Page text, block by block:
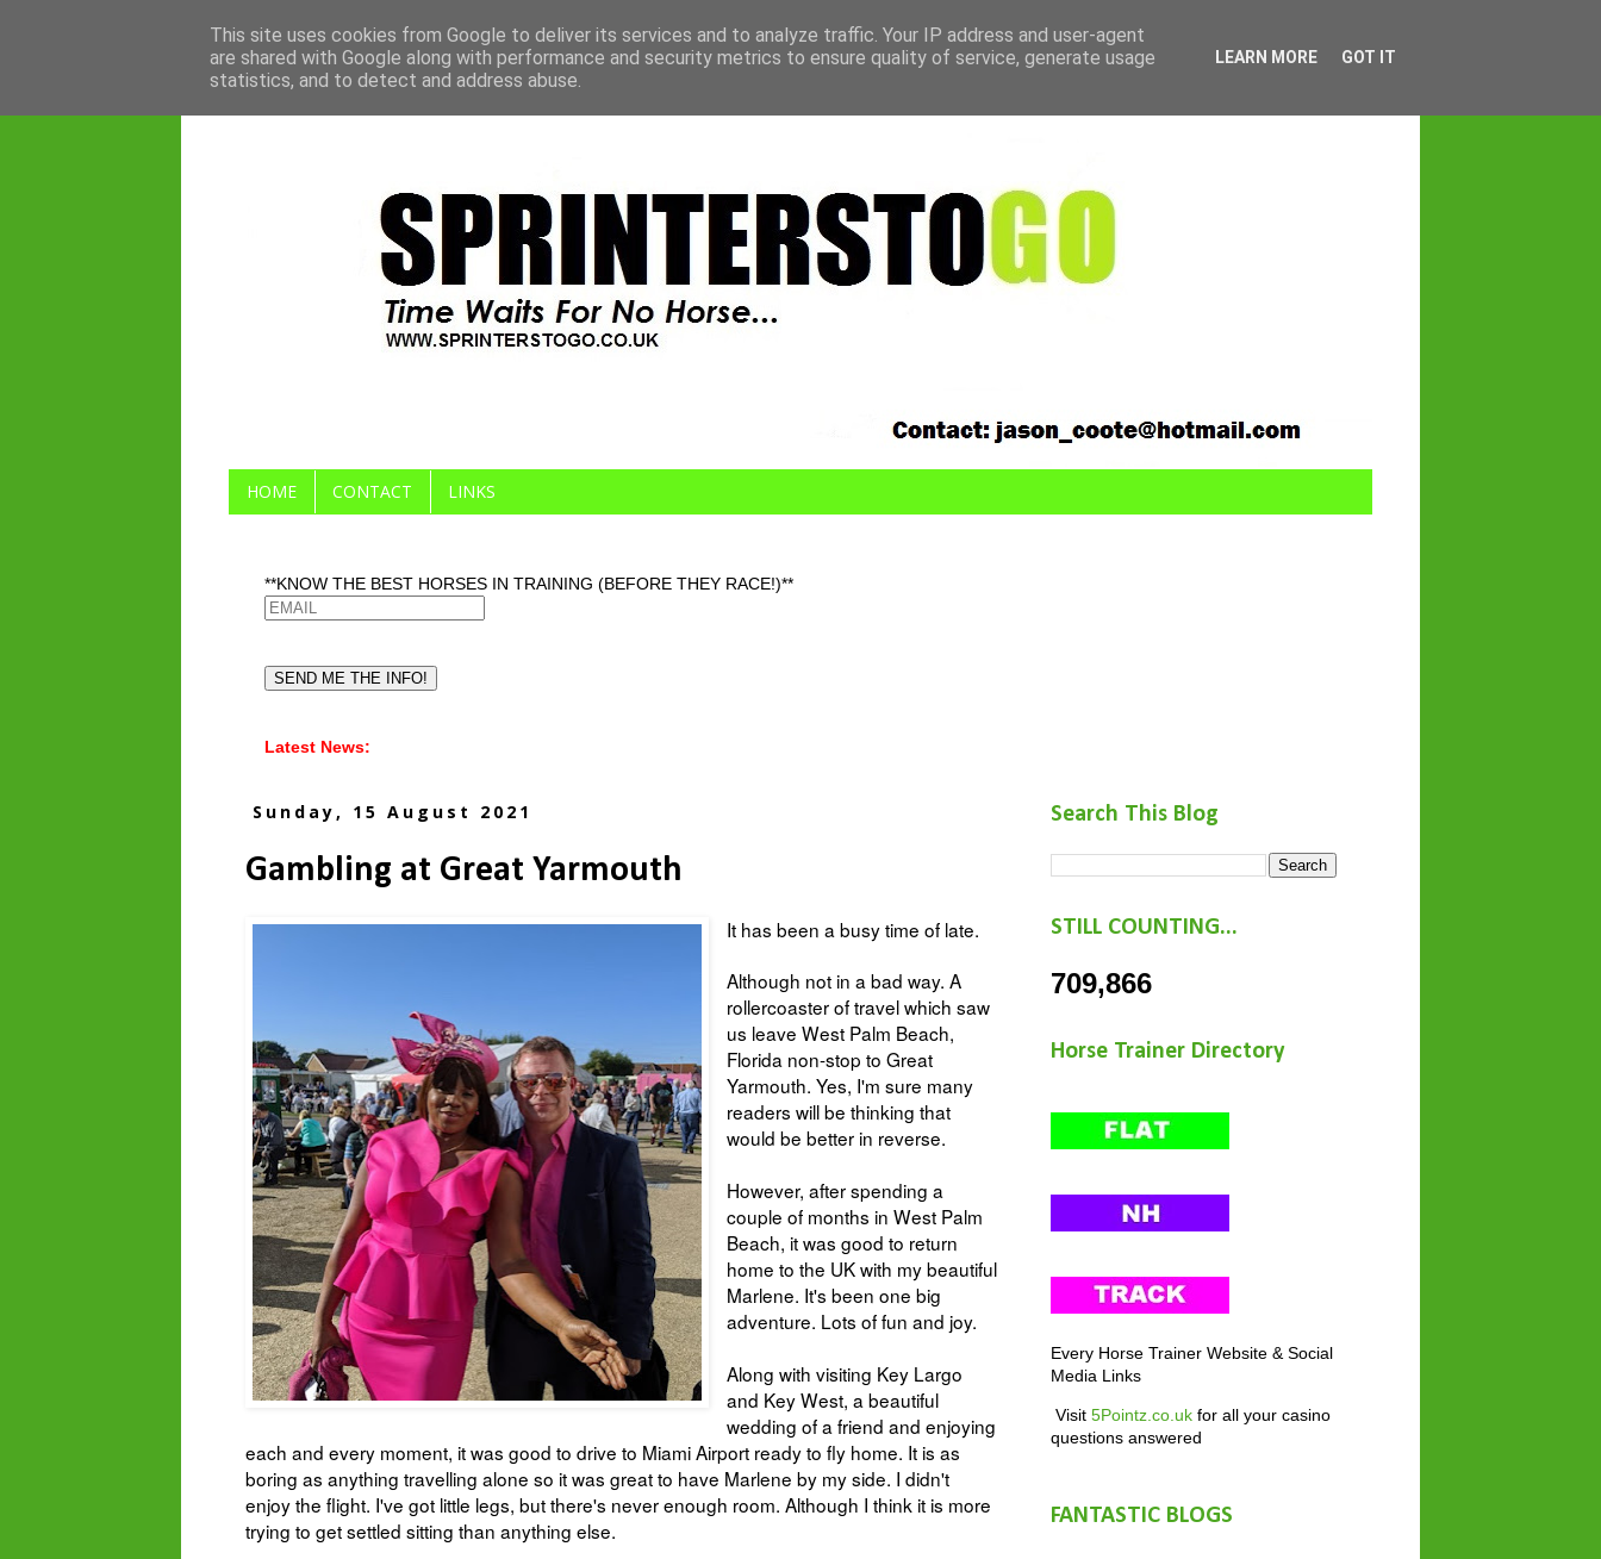
HOME CONTACT LINKS
**KNOW THE BEST HORSES IN TRAINING (BEFORE THEY RACE!)**
Latest News:
Sunday, 15 August 2021
Gambling at Great Yarmouth
It has been a busy time of late.
Although not in a bad way. A
rollercoaster of travel which saw
us leave West Palm Beach,
Florida non-stop to Great
Yarmouth. Yes, I'm sure many
readers will be thinking that
would be better in reverse.
However, after spending a
couple of months in West Palm
Beach, it was good to return
home to the UK with my beautiful
Marlene. It's been one big
adventure. Lots of fun and joy.
Along with visiting Key Largo
and Key West, a beautiful
wedding of a friend and enjoying
each and every moment, it was good to drive to Miami Airport ready to fly home. It is as
boring as anything travelling alone so it was great to have Marlene by my side. I didn't
enjoy the flight. I've got little legs, but there's never enough room. Although I think it is more
trying to get settled sitting than anything else.
Search This Blog
STILL COUNTING...
709,866
Horse Trainer Directory
Every Horse Trainer Website & Social
Media Links
Visit 5Pointz.co.uk for all your casino
questions answered
FANTASTIC BLOGS
This site uses cookies from Google to deliver its services and to analyze traffic. Your IP address and user-agent
are shared with Google along with performance and security metrics to ensure quality of service, generate usage
statistics, and to detect and address abuse.
LEARN MORE GOT IT